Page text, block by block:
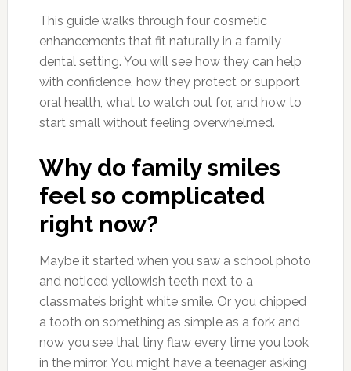
This guide walks through four cosmetic
enhancements that fit naturally in a family
dental setting. You will see how they can help
with confidence, how they protect or support
oral health, what to watch out for, and how to
start small without feeling overwhelmed.
Why do family smiles
feel so complicated
right now?
Maybe it started when you saw a school photo
and noticed yellowish teeth next to a
classmate’s bright white smile. Or you chipped
a tooth on something as simple as a fork and
now you see that tiny flaw every time you look
in the mirror. You might have a teenager asking